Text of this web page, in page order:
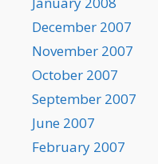
December 2007
November 2007
October 2007
September 2007
June 2007
February 2007